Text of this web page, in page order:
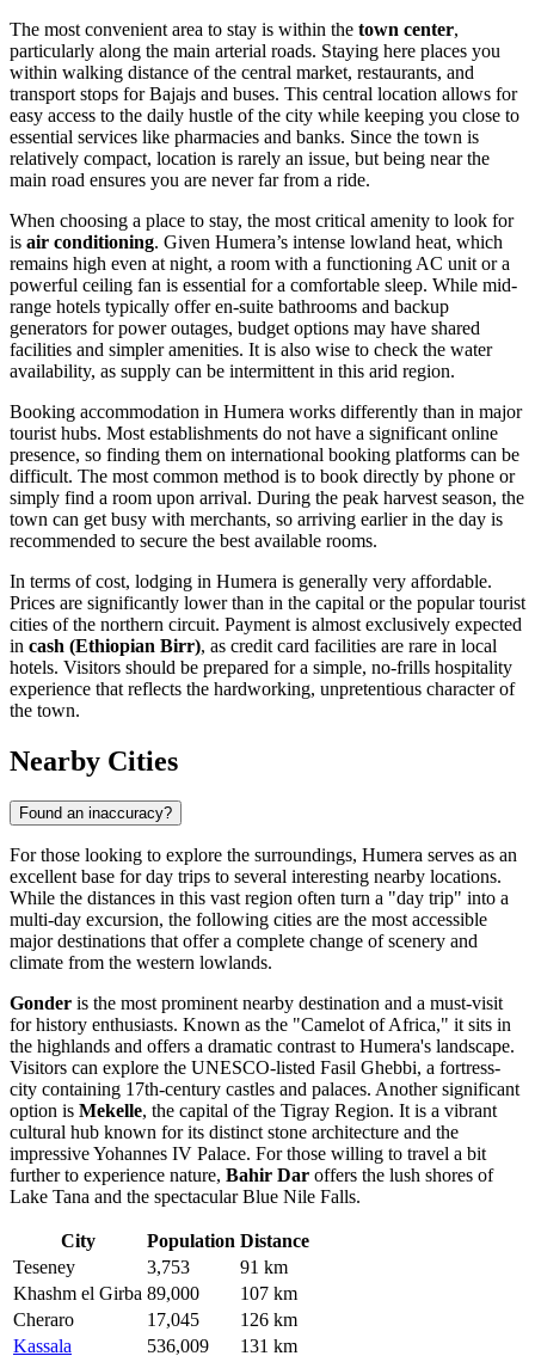
The most convenient area to stay is within the town center,
particularly along the main arterial roads. Staying here places you
within walking distance of the central market, restaurants, and
transport stops for Bajajs and buses. This central location allows for
easy access to the daily hustle of the city while keeping you close to
essential services like pharmacies and banks. Since the town is
relatively compact, location is rarely an issue, but being near the
main road ensures you are never far from a ride.
When choosing a place to stay, the most critical amenity to look for
is air conditioning. Given Humera’s intense lowland heat, which
remains high even at night, a room with a functioning AC unit or a
powerful ceiling fan is essential for a comfortable sleep. While mid-
range hotels typically offer en-suite bathrooms and backup
generators for power outages, budget options may have shared
facilities and simpler amenities. It is also wise to check the water
availability, as supply can be intermittent in this arid region.
Booking accommodation in Humera works differently than in major
tourist hubs. Most establishments do not have a significant online
presence, so finding them on international booking platforms can be
difficult. The most common method is to book directly by phone or
simply find a room upon arrival. During the peak harvest season, the
town can get busy with merchants, so arriving earlier in the day is
recommended to secure the best available rooms.
In terms of cost, lodging in Humera is generally very affordable.
Prices are significantly lower than in the capital or the popular tourist
cities of the northern circuit. Payment is almost exclusively expected
in cash (Ethiopian Birr), as credit card facilities are rare in local
hotels. Visitors should be prepared for a simple, no-frills hospitality
experience that reflects the hardworking, unpretentious character of
the town.
Nearby Cities
Found an inaccuracy?
For those looking to explore the surroundings, Humera serves as an
excellent base for day trips to several interesting nearby locations.
While the distances in this vast region often turn a "day trip" into a
multi-day excursion, the following cities are the most accessible
major destinations that offer a complete change of scenery and
climate from the western lowlands.
Gonder is the most prominent nearby destination and a must-visit
for history enthusiasts. Known as the "Camelot of Africa," it sits in
the highlands and offers a dramatic contrast to Humera's landscape.
Visitors can explore the UNESCO-listed Fasil Ghebbi, a fortress-
city containing 17th-century castles and palaces. Another significant
option is Mekelle, the capital of the Tigray Region. It is a vibrant
cultural hub known for its distinct stone architecture and the
impressive Yohannes IV Palace. For those willing to travel a bit
further to experience nature, Bahir Dar offers the lush shores of
Lake Tana and the spectacular Blue Nile Falls.
City Population Distance
Teseney
3,753
91 km
Khashm el Girba 89,000
107 km
Cheraro
17,045
126 km
Kassala
536,009 131 km